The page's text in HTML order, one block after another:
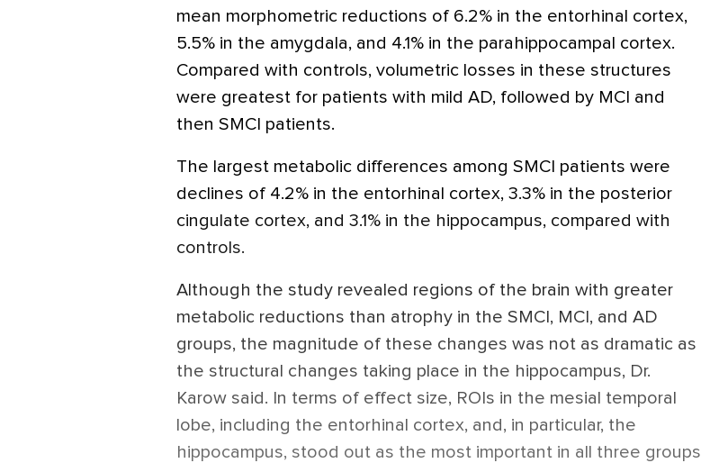
mean morphometric reductions of 6.2% in the entorhinal cortex,
5.5% in the amygdala, and 4.1% in the parahippocampal cortex.
Compared with controls, volumetric losses in these structures
were greatest for patients with mild AD, followed by MCI and
then SMCI patients.
The largest metabolic differences among SMCI patients were
declines of 4.2% in the entorhinal cortex, 3.3% in the posterior
cingulate cortex, and 3.1% in the hippocampus, compared with
controls.
Although the study revealed regions of the brain with greater
metabolic reductions than atrophy in the SMCI, MCI, and AD
groups, the magnitude of these changes was not as dramatic as
the structural changes taking place in the hippocampus, Dr.
Karow said. In terms of effect size, ROIs in the mesial temporal
lobe, including the entorhinal cortex, and, in particular, the
hippocampus, stood out as the most important in all three groups